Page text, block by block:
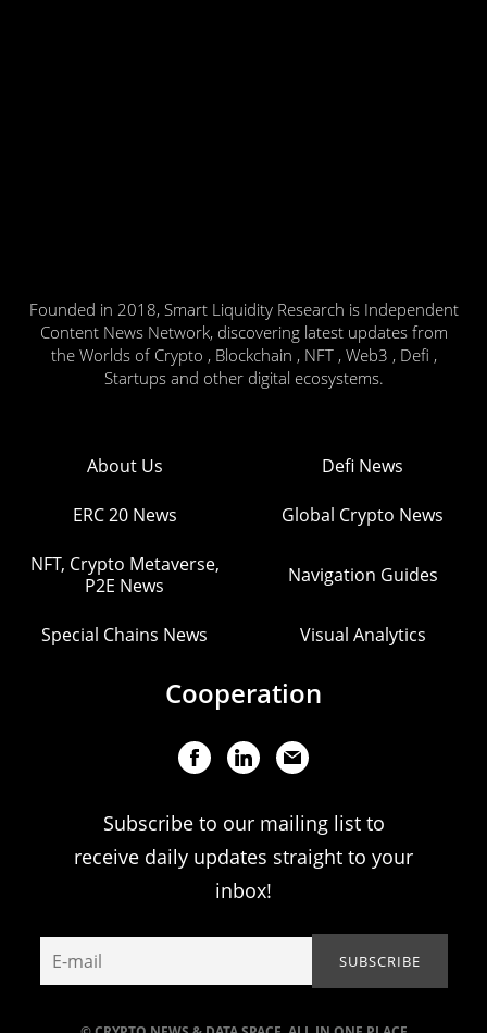
Founded in 2018, Smart Liquidity Research is Independent
Content News Network, discovering latest updates from
the Worlds of Crypto , Blockchain , NFT , Web3 , Defi ,
Startups and other digital ecosystems.
About Us Defi News
ERC 20 News Global Crypto News
NFT, Crypto Metaverse,
P2E News
Navigation Guides
Special Chains News Visual Analytics
Cooperation
Subscribe to our mailing list to
receive daily updates straight to your
inbox!